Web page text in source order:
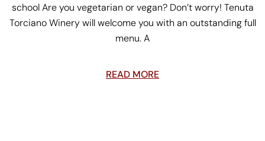
school Are you vegetarian or vegan? Don’t worry! Tenuta
Torciano Winery will welcome you with an outstanding full
menu. A
READ MORE